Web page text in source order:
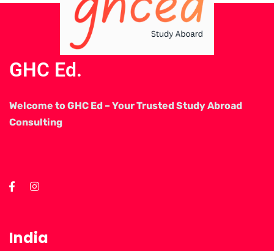
GHC Ed.
Welcome to GHC Ed – Your Trusted Study Abroad
Consulting
India